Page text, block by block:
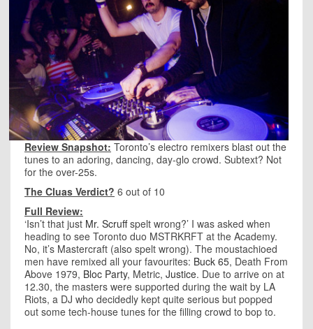
Review Snapshot: Toronto’s electro remixers blast out the
tunes to an adoring, dancing, day-glo crowd. Subtext? Not
for the over-25s.
The Cluas Verdict? 6 out of 10
Full Review:
‘Isn’t that just Mr. Scruffspelt wrong?’ I was asked when
heading to see Toronto duo MSTRKRFT at the Academy.
No, it’s Mastercraft (also spelt wrong). The moustachioed
men have remixed all your favourites: Buck 65, Death From
Above 1979, Bloc Party, Metric, Justice. Due to arrive on at
12.30, the masters were supported during the wait by LA
Riots, a DJ who decidedly kept quite serious but popped
out some tech-house tunes for the filling crowd to bop to.